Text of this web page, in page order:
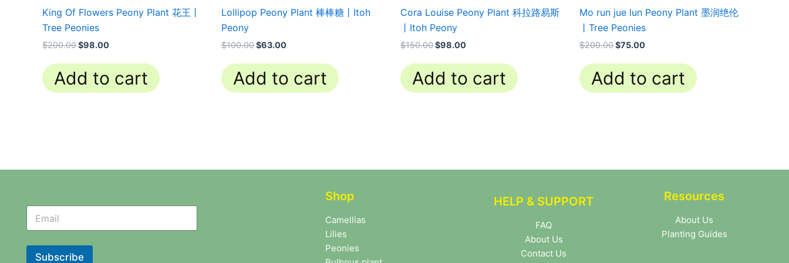
King Of Flowers Peony Plant 花王丨
Tree Peonies
$200.00$98.00
Add to cart
Lollipop Peony Plant 棒棒糖丨Itoh
Peony
$100.00$63.00
Add to cart
Cora Louise Peony Plant 科拉路易斯
丨Itoh Peony
$150.00$98.00
Add to cart
Mo run jue lun Peony Plant 墨润绝伦
丨Tree Peonies
$200.00$75.00
Add to cart
l
N
w
s
Subscribe
Shop
Camellias
Lilies
Peonies
HELP & SUPPORT
FAQ
About Us
Contact Us
Resources
About Us
Planting Guides